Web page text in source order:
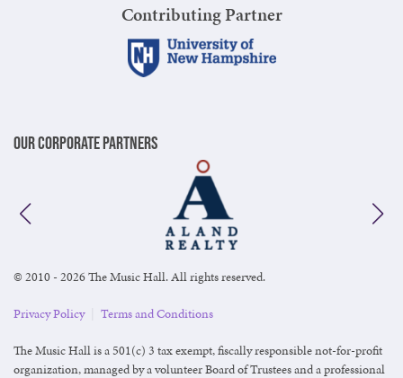
Contributing Partner
Our Corporate Partners
© 2010 - 2026 The Music Hall. All rights reserved.
Privacy Policy Terms and Conditions
The Music Hall is a 501(c) 3 tax exempt, fiscally responsible not-for-profit
organization, managed by a volunteer Board of Trustees and a professional